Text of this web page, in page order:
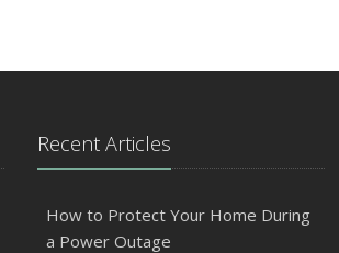
Recent Articles
How to Protect Your Home During
a Power Outage